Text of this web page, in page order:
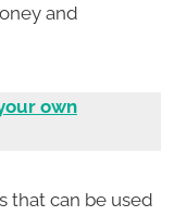
and
own
that can be used